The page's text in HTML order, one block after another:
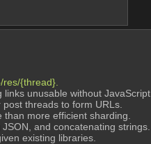
{thread}.
unusable without JavaScript.
threads to form URLs.
more efficient sharding.
and concatenating strings.
existing libraries.